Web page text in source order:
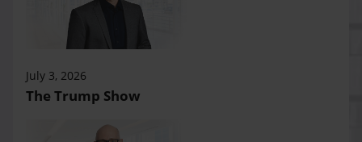
July 3, 2026
The Trump Show